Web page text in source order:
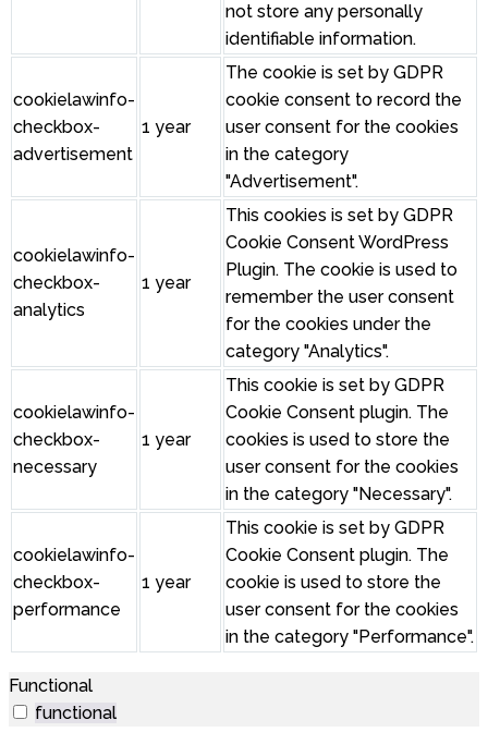
not store any personally
identifiable information.
cookielawinfo-
checkbox-
advertisement
1 year
The cookie is set by GDPR
cookie consent to record the
user consent for the cookies
in the category
"Advertisement".
cookielawinfo-
checkbox-
analytics
1 year
This cookies is set by GDPR
Cookie Consent WordPress
Plugin. The cookie is used to
remember the user consent
for the cookies under the
category "Analytics".
cookielawinfo-
checkbox-
necessary
1 year
This cookie is set by GDPR
Cookie Consent plugin. The
cookies is used to store the
user consent for the cookies
in the category "Necessary".
cookielawinfo-
checkbox-
performance
1 year
This cookie is set by GDPR
Cookie Consent plugin. The
cookie is used to store the
user consent for the cookies
in the category "Performance".
Functional
functional